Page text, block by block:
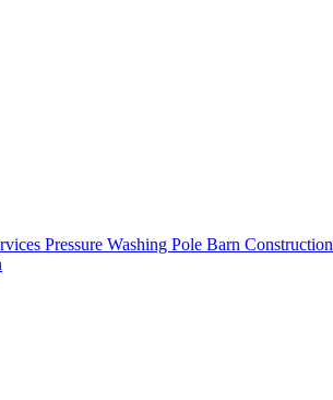
Pressure Washing Pole Barn Construction